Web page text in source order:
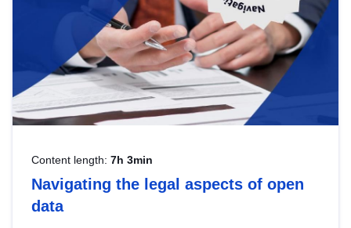
Content length: 7h 3min
Navigating the legal aspects of open
data